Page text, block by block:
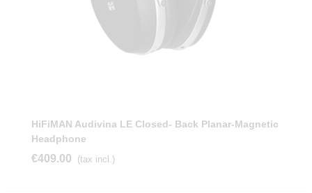
HiFiMAN Audivina LE Closed- Back Planar-Magnetic
Headphone
€409.00 (tax incl.)